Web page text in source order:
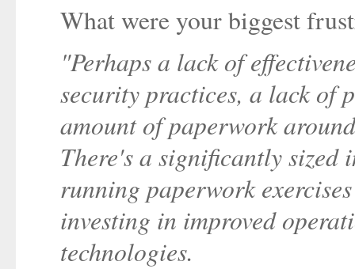
What were your biggest
"Perhaps a lack of
security practices, a lack of
amount of paperwork
There's a significantly sized
running paperwork
investing in improved
technologies.